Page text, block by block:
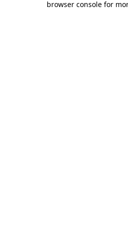
browser console for